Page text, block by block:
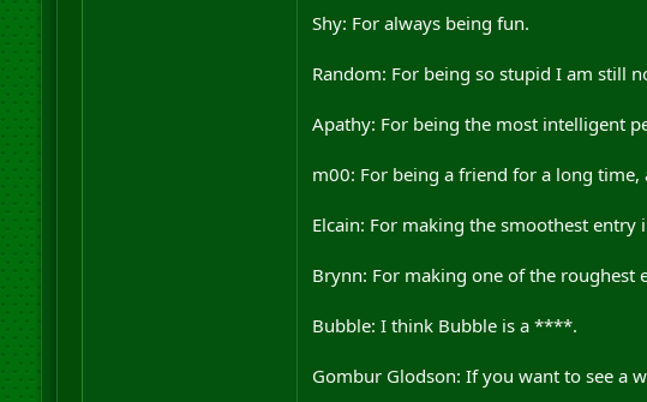
Shy: For always being fun.
Random: For being so stupid I am still
Apathy: For being the most intelligent
m00: For being a friend for a long
Elcain: For making the smoothest entry
Brynn: For making one of the roughest
Bubble: I think Bubble is a ****.
Gombur Glodson: If you want to see a